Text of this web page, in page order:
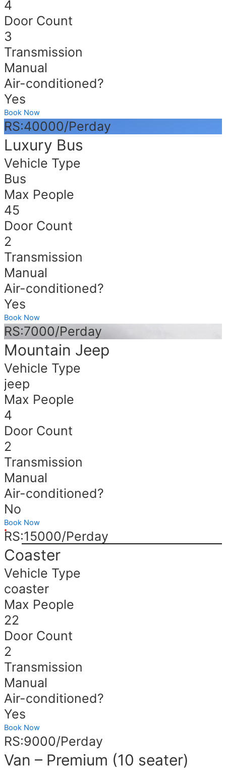
4
Door Count
3
Transmission
Manual
Air-conditioned?
Yes
Book Now
RS:40000/Perday
Luxury Bus
Vehicle Type
Bus
Max People
45
Door Count
2
Transmission
Manual
Air-conditioned?
Yes
Book Now
RS:7000/Perday
Mountain Jeep
Vehicle Type
jeep
Max People
4
Door Count
2
Transmission
Manual
Air-conditioned?
No
Book Now
RS:15000/Perday
Coaster
Vehicle Type
coaster
Max People
22
Door Count
2
Transmission
Manual
Air-conditioned?
Yes
Book Now
RS:9000/Perday
Van – Premium (10 seater)